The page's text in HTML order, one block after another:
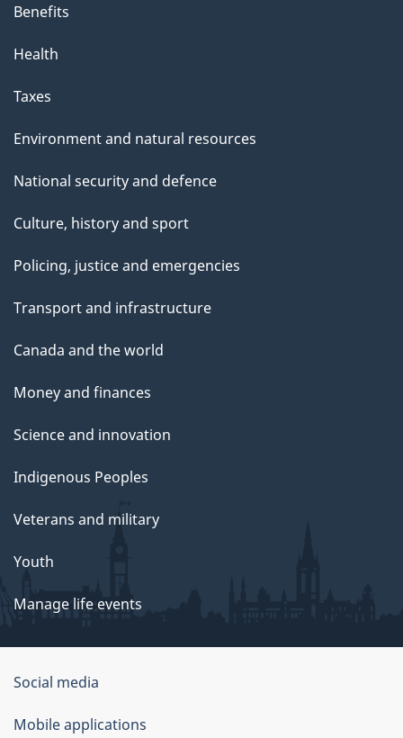
Benefits
Health
Taxes
Environment and natural resources
National security and defence
Culture, history and sport
Policing, justice and emergencies
Transport and infrastructure
Canada and the world
Money and finances
Science and innovation
Indigenous Peoples
Veterans and military
Youth
Manage life events
Government
of
Social media
Mobile applications